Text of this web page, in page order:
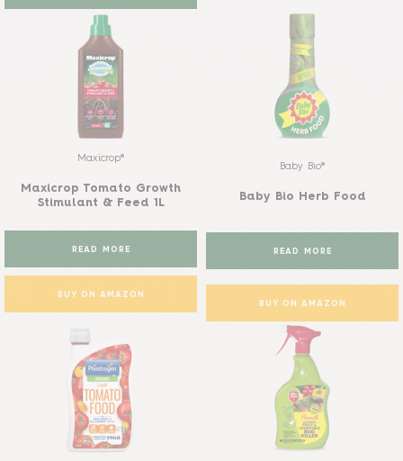
Maxicrop®
Maxicrop Tomato Growth
Stimulant & Feed 1L
READ MORE
BUY ON AMAZON
Baby Bio®
Baby Bio Herb Food
READ MORE
BUY ON AMAZON